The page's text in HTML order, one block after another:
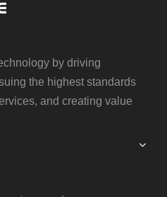
by driving
the highest standards
and creating value